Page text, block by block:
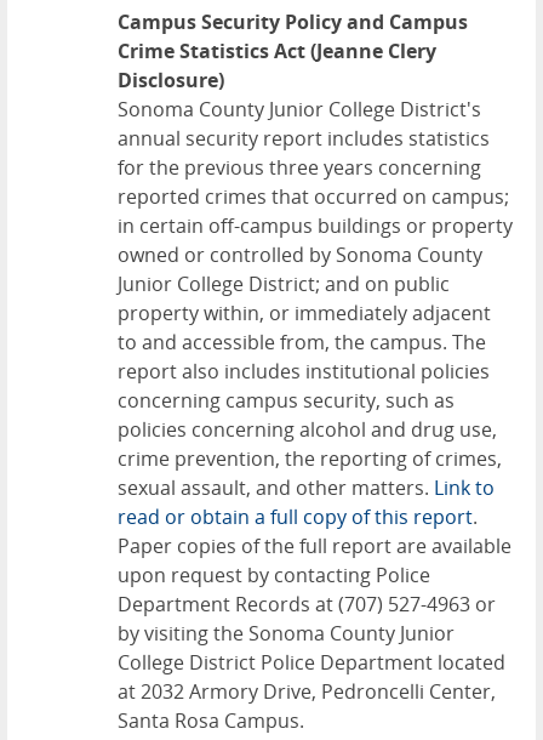
Campus Security Policy and Campus
Crime Statistics Act (Jeanne Clery
Disclosure)
Sonoma County Junior College District's
annual security report includes statistics
for the previous three years concerning
reported crimes that occurred on campus;
in certain off-campus buildings or property
owned or controlled by Sonoma County
Junior College District; and on public
property within, or immediately adjacent
to and accessible from, the campus. The
report also includes institutional policies
concerning campus security, such as
policies concerning alcohol and drug use,
crime prevention, the reporting of crimes,
sexual assault, and other matters. Link to
read or obtain a full copy of this report.
Paper copies of the full report are available
upon request by contacting Police
Department Records at (707) 527-4963 or
by visiting the Sonoma County Junior
College District Police Department located
at 2032 Armory Drive, Pedroncelli Center,
Santa Rosa Campus.